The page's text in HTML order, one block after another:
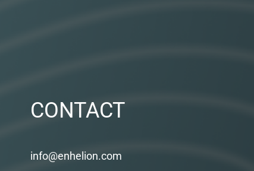
CONTACT
info@enhelion.com